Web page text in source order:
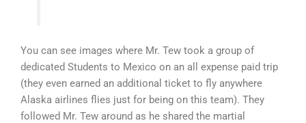
You can see images where Mr. Tew took a group of
dedicated Students to Mexico on an all expense paid trip
(they even earned an additional ticket to fly anywhere
Alaska airlines flies just for being on this team). They
followed Mr. Tew around as he shared the martial